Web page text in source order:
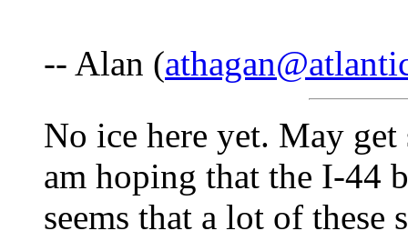
-- Alan (
No ice here yet. May
am hoping that the I-44
seems that a lot of these